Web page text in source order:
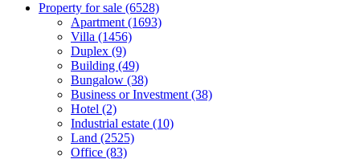
Property for sale (6528)
Apartment (1693)
Villa (1456)
Duplex (9)
Building (49)
Bungalow (38)
Business or Investment (38)
Hotel (2)
Industrial estate (10)
Land (2525)
Office (83)